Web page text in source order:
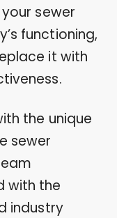
sewer
functioning,
it with
the unique
sewer
with the
industry